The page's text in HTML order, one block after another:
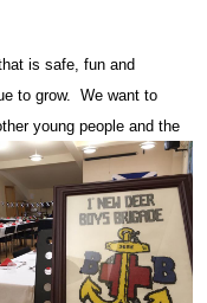
is safe, fun and
to grow. We want to
young people and the